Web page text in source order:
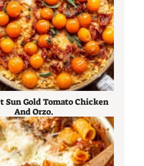
Sun Gold Tomato Chicken
And Orzo.